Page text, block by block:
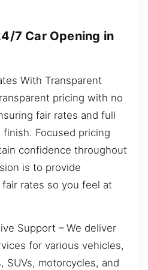
7 Car Opening in
With Transparent
pricing with no
fair rates and full
Focused pricing
confidence throughout
is to provide
rates so you feel at
Support – We deliver
for various vehicles,
SUVs, motorcycles, and